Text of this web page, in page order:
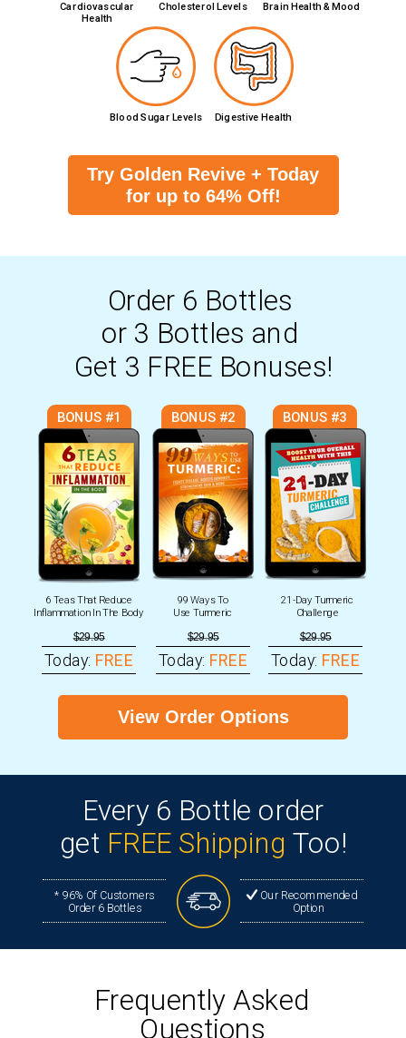
Cardiovascular
Health
Cholesterol Levels Brain Health & Mood
Blood Sugar Levels Digestive Health
6 Teas That Reduce
Inflammation In The Body
99 Ways To
Use Turmeric
21-Day Turmeric
Challenge
Every 6 Bottle order
get FREE Shipping Too!
$29.95
Today: FREE
View Order Options
Order 6 Bottles
or 3 Bottles and
Get 3 FREE Bonuses!
$29.95
Today: FREE
$29.95
Today: FREE
BONUS #1 BONUS #2 BONUS #3
* 96% Of Customers
Order 6 Bottles
Our Recommended
Option
Try Golden Revive + Today
for up to 64% Off!
Frequently Asked
Questions